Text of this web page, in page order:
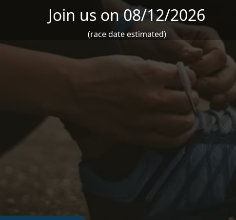
Join us on 08/12/2026
(race date estimated)